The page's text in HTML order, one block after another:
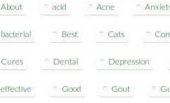
About acid Acne
bacterial Best Cats
Cures Dental Depression
effective Good Gout